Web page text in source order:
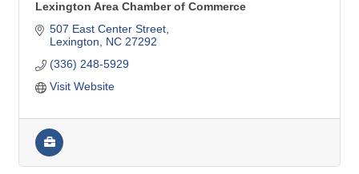
Lexington Area Chamber of Commerce
507 East Center Street
Lexington
NC 27292
(336) 248-5929
Visit Website